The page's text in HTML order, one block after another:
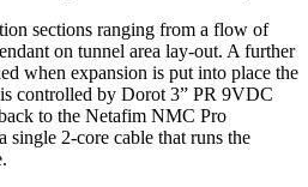
sections ranging from a flow of
on tunnel area lay-out. A further
when expansion is put into place the
controlled by Dorot 3” PR 9VDC
to the Netafim NMC Pro
2-core cable that runs the